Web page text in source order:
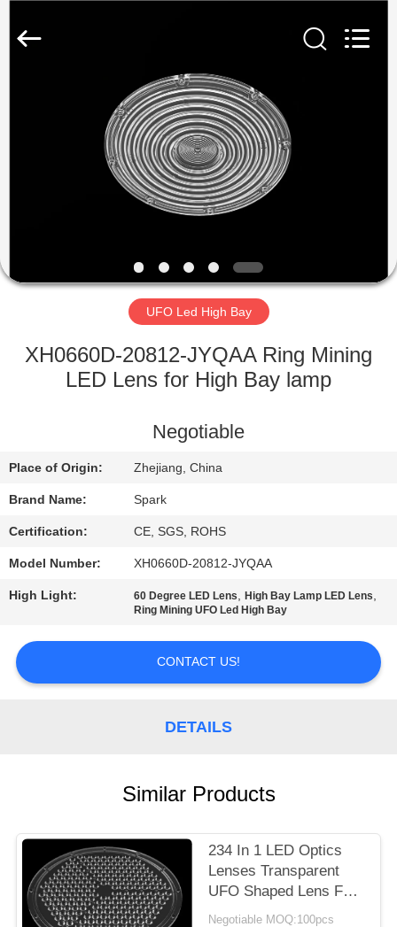
PRODUCTS
FACTORY
QUALITY
CONTACT
US
NEWS
CASES
REQUEST
POLICY
Co.,
UFO Led High Bay
XH0660D-20812-JYQAA Ring Mining
LED Lens for High Bay lamp
Negotiable
Place of Origin: Zhejiang, China
Brand Name: Spark
Certification: CE, SGS, ROHS
Model Number: XH0660D-20812-JYQAA
High Light: 60 Degree LED Lens,High Bay Lamp LED Lens,
Ring Mining UFO Led High Bay
CONTACT US!
DETAILS
Similar Products
234 In 1 LED Optics
Lenses Transparent
UFO Shaped Lens For
High Bay Light
Negotiable MOQ:100pcs